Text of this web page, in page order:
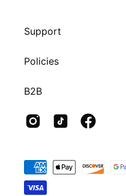
Support
Policies
B2B